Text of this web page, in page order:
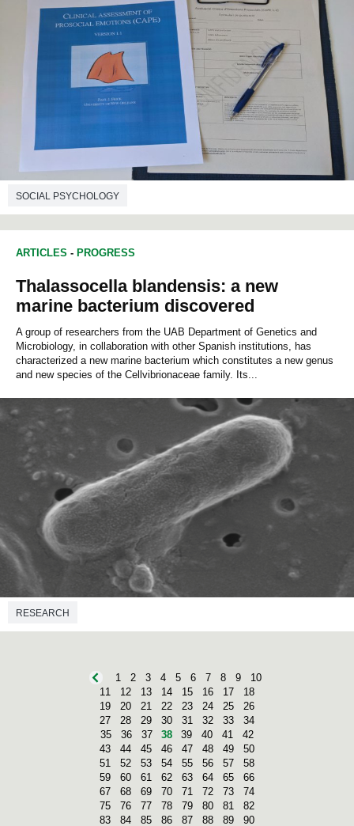
SOCIAL PSYCHOLOGY
ARTICLES - PROGRESS
Thalassocella blandensis: a new
marine bacterium discovered
A group of researchers from the UAB Department of Genetics and
Microbiology, in collaboration with other Spanish institutions, has
characterized a new marine bacterium which constitutes a new genus
and new species of the Cellvibrionaceae family. Its...
RESEARCH
1 2 3 4 5 6 7 8 9
10
11
12 13 14 15 16 17
18
19
20 21 22 23 24 25
26
27
28 29 30 31 32 33
34
35
36 37 38 39 40 41
42
43
44 45 46 47 48 49
50
51
52 53 54 55 56 57
58
59
60 61 62 63 64 65
66
67
68 69 70 71 72 73
74
75
76 77 78 79 80 81
82
83
84 85 86 87 88 89
90